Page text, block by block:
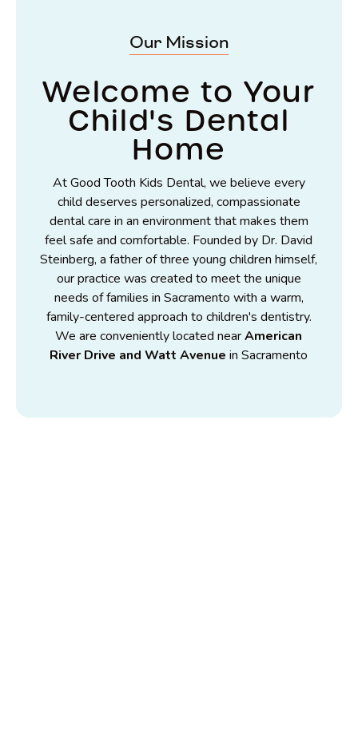
Our Mission
Welcome to Your
Child's Dental
Home
At Good Tooth Kids Dental, we believe every
child deserves personalized, compassionate
dental care in an environment that makes them
feel safe and comfortable. Founded by Dr. David
Steinberg, a father of three young children himself,
our practice was created to meet the unique
needs of families in Sacramento with a warm,
family-centered approach to children's dentistry.
We are conveniently located nearAmerican
River Drive and Watt Avenue in Sacramento